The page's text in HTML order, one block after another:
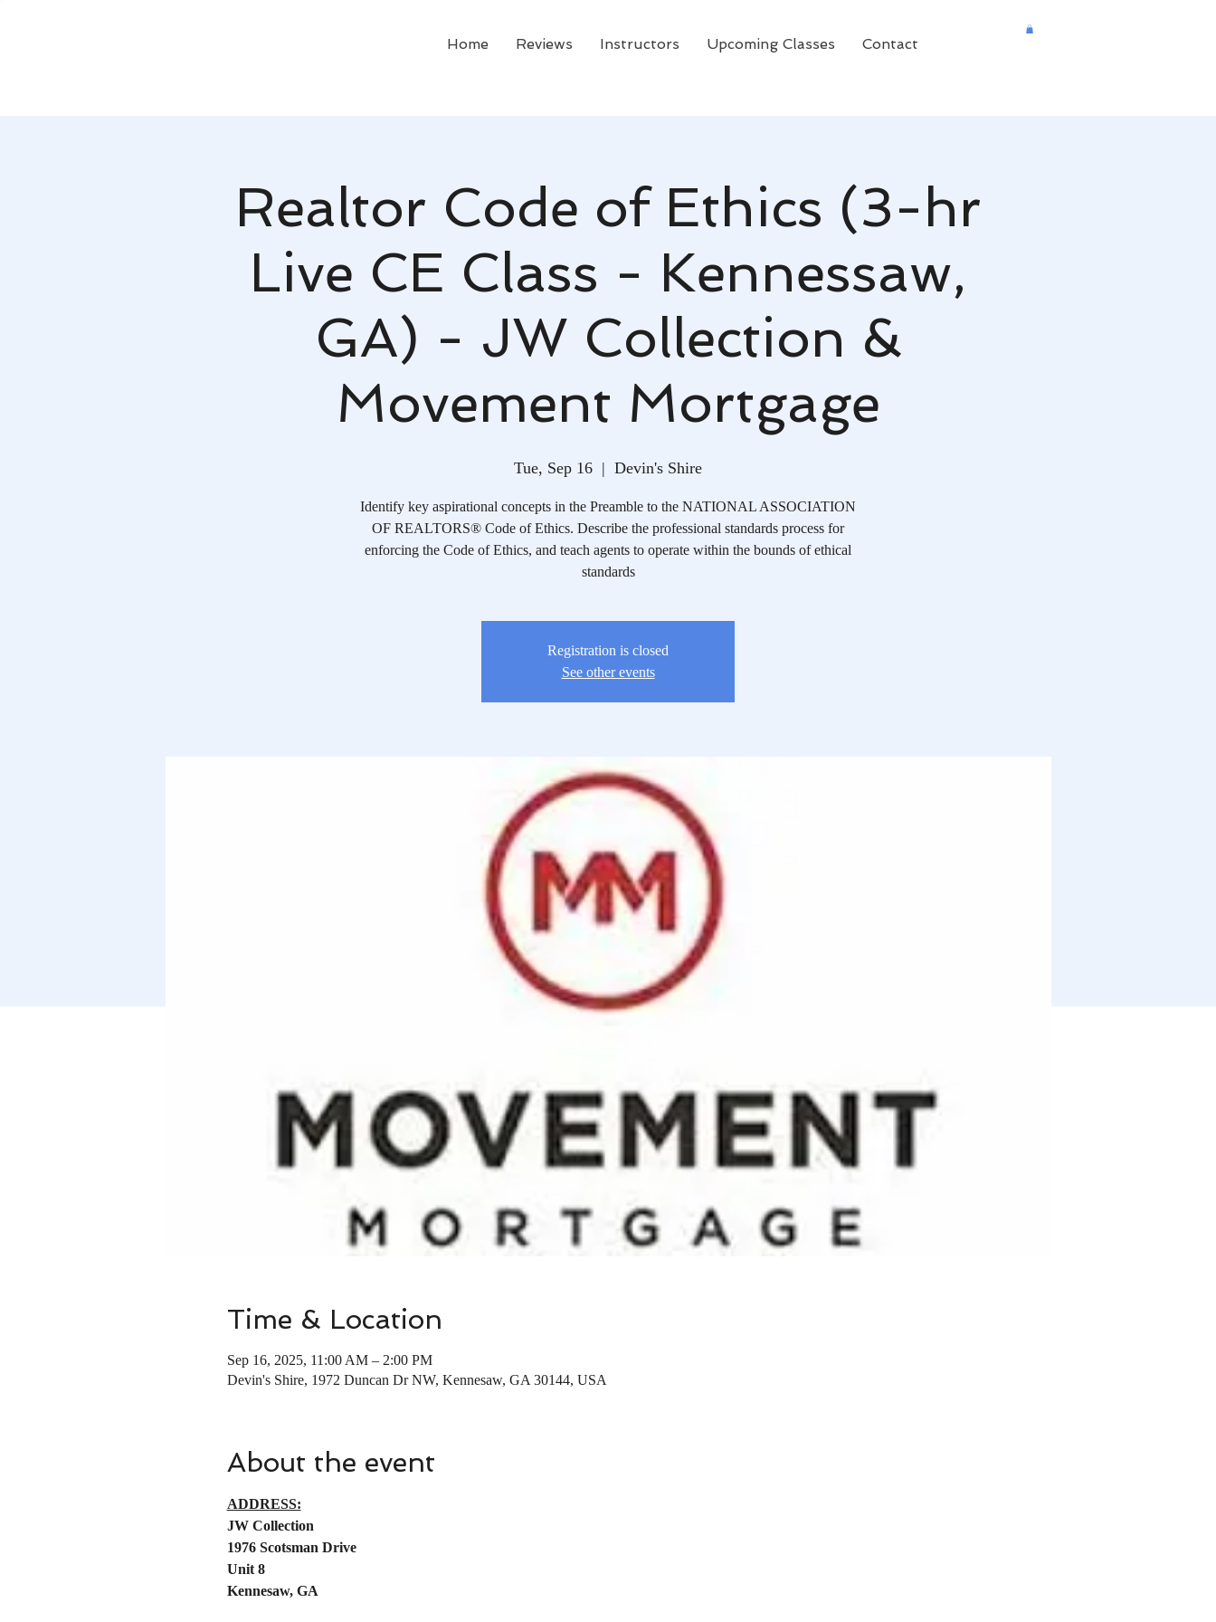
Home Reviews Instructors Upcoming Classes Contact
Realtor Code of Ethics (3-hr
Live CE Class - Kennessaw,
GA) - JW Collection &
Movement Mortgage
Tue, Sep 16
  |
Devin's Shire
Identify key aspirational concepts in the Preamble to the NATIONAL ASSOCIATION
OF REALTORS® Code of Ethics. Describe the professional standards process for
enforcing the Code of Ethics, and teach agents to operate within the bounds of ethical
standards
Registration is closed
See other events
Time & Location
Sep 16, 2025, 11:00 AM – 2:00 PM
Devin's Shire, 1972 Duncan Dr NW, Kennesaw, GA 30144, USA
About the event
ADDRESS:
JW Collection
1976 Scotsman Drive
Unit 8
Kennesaw, GA